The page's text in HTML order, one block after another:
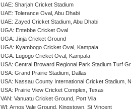
UAE: Sharjah Cricket Stadium
UAE: Tolerance Oval, Abu Dhabi
UAE: Zayed Cricket Stadium, Abu Dhabi
UGA: Entebbe Cricket Oval
UGA: Jinja Cricket Ground
UGA: Kyambogo Cricket Oval, Kampala
UGA: Lugogo Cricket Oval, Kampala
USA: Central Broward Regional Park Stadium Turf
USA: Grand Prairie Stadium, Dallas
USA: Nassau County International Cricket Stadium,
USA: Prairie View Cricket Complex, Texas
VAN: Vanuatu Cricket Ground, Port Vila
WI: Arnos Vale Ground, Kingstown, St Vincent